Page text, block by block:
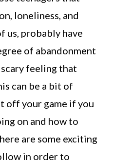
loneliness, and
us, probably have
of abandonment
feeling that
can be a bit of
off your game if you
on and how to
are some exciting
in order to